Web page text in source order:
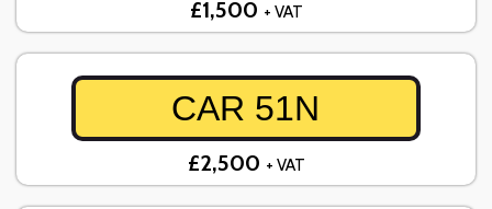
£1,500 + VAT
CAR 51N
£2,500 + VAT